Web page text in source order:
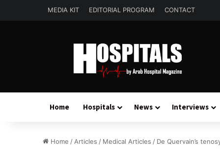
MEDIA KIT EDITORIAL PROGRAM CONTACT
Home Hospitals News Interviews
Home / Articles / Medical Articles / De Quervain’s